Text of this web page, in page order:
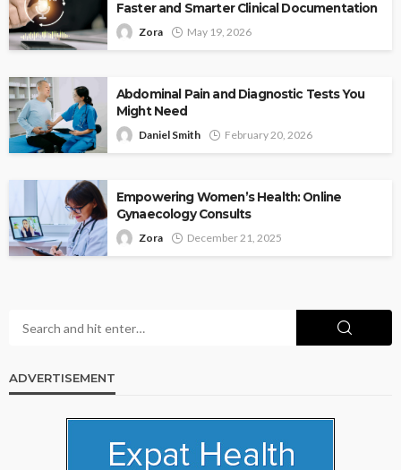
Faster and Smarter Clinical Documentation
Zora May 19, 2026
Abdominal Pain and Diagnostic Tests You
Might Need
Daniel Smith February 20, 2026
Empowering Women’s Health: Online
Gynaecology Consults
Zora December 21, 2025
ADVERTISEMENT